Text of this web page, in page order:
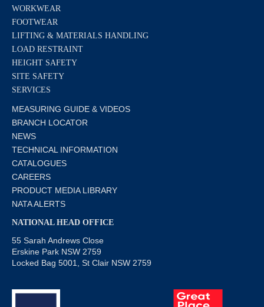
WORKWEAR
FOOTWEAR
LIFTING & MATERIALS HANDLING
LOAD RESTRAINT
HEIGHT SAFETY
SITE SAFETY
SERVICES
MEASURING GUIDE & VIDEOS
BRANCH LOCATOR
NEWS
TECHNICAL INFORMATION
CATALOGUES
CAREERS
PRODUCT MEDIA LIBRARY
NATA ALERTS
NATIONAL HEAD OFFICE
55 Sarah Andrews Close
Erskine Park NSW 2759
Locked Bag 5001, St Clair NSW 2759